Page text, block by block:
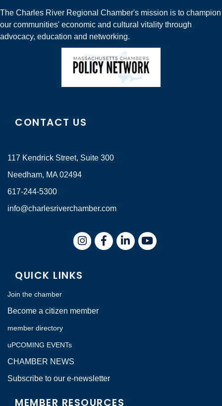
The Charles River Regional Chamber's mission is to champion
our communities' economic and cultural vitality through
advocacy, education and networking.
CONTACT US
117 Kendrick Street, Suite 300
Needham, MA 02494
617-244-5300
info@charlesriverchamber.com
InstagramFacebookLinkedIn
QUICK LINKS
Join the chamber
Become a citizen member
member directory
uPCOMING EVENTs
CHAMBER NEWS
Subscribe to our e-newsletter
MEMBER RESOURCES